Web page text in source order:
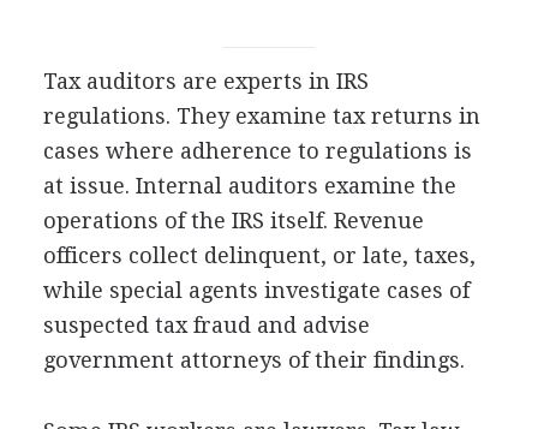
Tax auditors are experts in IRS
regulations. They examine tax returns in
cases where adherence to regulations is
at issue. Internal auditors examine the
operations of the IRS itself. Revenue
officers collect delinquent, or late, taxes,
while special agents investigate cases of
suspected tax fraud and advise
government attorneys of their findings.